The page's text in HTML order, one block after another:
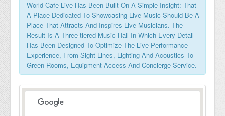
World Cafe Live Has Been Built On A Simple Insight: That
A Place Dedicated To Showcasing Live Music Should Be A
Place That Attracts And Inspires Live Musicians. The
Result Is A Three-tiered Music Hall In Which Every Detail
Has Been Designed To Optimize The Live Performance
Experience, From Sight Lines, Lighting And Acoustics To
Green Rooms, Equipment Access And Concierge Service.